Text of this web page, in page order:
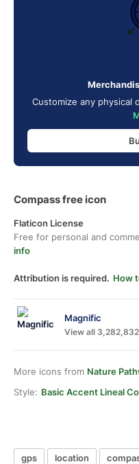
Customize any physical
Compass free icon
Flaticon License
Free for personal and
info
Attribution is required. How
Magnific
View all
More icons from Nature
Style: Basic Accent Lineal
gps location